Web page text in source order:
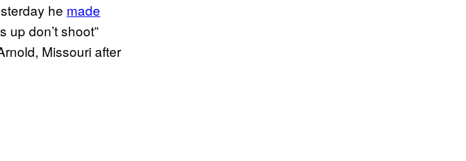
he ​made
don’t shoot”
Missouri after